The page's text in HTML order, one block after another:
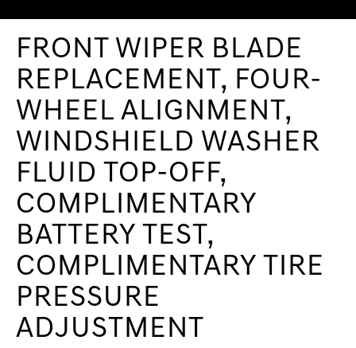
FRONT WIPER BLADE
REPLACEMENT, FOUR-
WHEEL ALIGNMENT,
WINDSHIELD WASHER
FLUID TOP-OFF,
COMPLIMENTARY
BATTERY TEST,
COMPLIMENTARY TIRE
PRESSURE
ADJUSTMENT